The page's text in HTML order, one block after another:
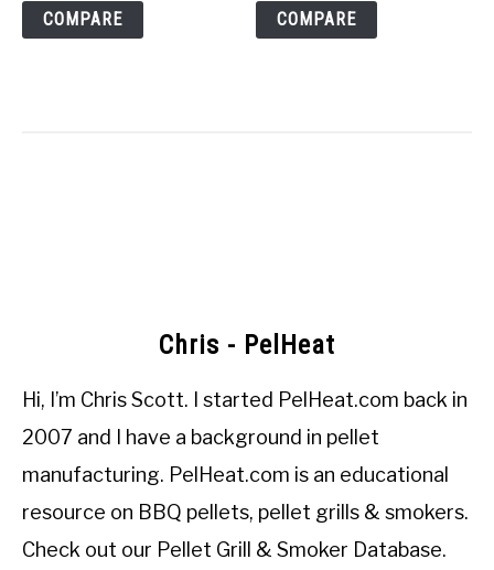
COMPARE COMPARE
Chris - PelHeat
Hi, I’m Chris Scott. I started PelHeat.com back in
2007 and I have a background in pellet
manufacturing. PelHeat.com is an educational
resource on BBQ pellets, pellet grills & smokers.
Check out our Pellet Grill & Smoker Database.